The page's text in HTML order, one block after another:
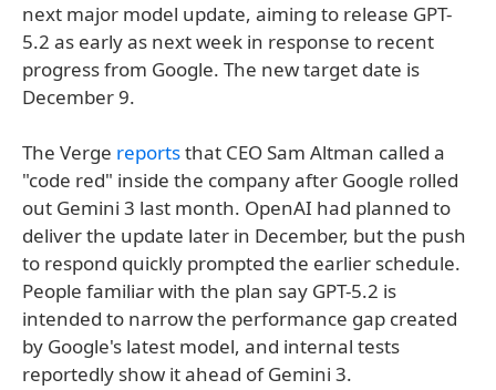
next major model update, aiming to release GPT-
5.2 as early as next week in response to recent
progress from Google. The new target date is
December 9.
The Verge reportsthat CEO Sam Altman called a
"code red" inside the company after Google rolled
out Gemini 3 last month. OpenAI had planned to
deliver the update later in December, but the push
to respond quickly prompted the earlier schedule.
People familiar with the plan say GPT-5.2 is
intended to narrow the performance gap created
by Google's latest model, and internal tests
reportedly show it ahead of Gemini 3.